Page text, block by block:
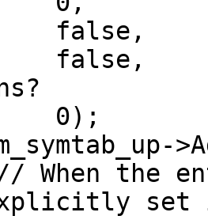
false,
false,
0);
the